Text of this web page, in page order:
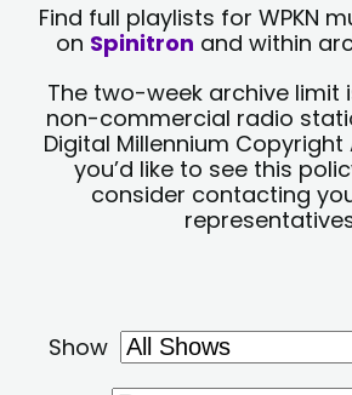
Find full playlists for WPKN
on Spinitron and within
The two-week archive limit
non-commercial radio
Digital Millennium Copyright
you’d like to see this
consider contacting